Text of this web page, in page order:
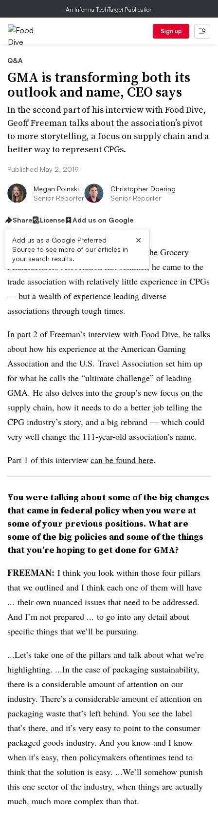
An Informa TechTarget Publication
Sign up
Q&A
GMA is transforming both its
outlook and name, CEO says
In the second part of his interview with Food Dive,
Geoff Freeman talks about the association’s pivot
to more storytelling, a focus on supply chain and a
better way to represent CPGs.
Published May 2, 2019
Megan Poinski
Senior Reporter
Christopher Doering
Senior Reporter
Share License Add us on Google
Add us as a Google Preferred
Source to see more of our articles in
your search results.
×
When Geoff Freeman took the helm of the Grocery
Manufacturers Association last summer, he came to the
trade association with relatively little experience in CPGs
— but a wealth of experience leading diverse
associations through tough times.
In part 2 of Freeman’s interview with Food Dive, he talks
about how his experience at the American Gaming
Association and the U.S. Travel Association set him up
for what he calls the “ultimate challenge” of leading
GMA. He also delves into the group’s new focus on the
supply chain, how it needs to do a better job telling the
CPG industry’s story, and a big rebrand — which could
very well change the 111-year-old association’s name.
Part 1 of this interview can be found here.
You were talking about some of the big changes
that came in federal policy when you were at
some of your previous positions. What are
some of the big policies and some of the things
that you’re hoping to get done for GMA?
FREEMAN: I think you look within those four pillars
that we outlined and I think each one of them will have
... their own nuanced issues that need to be addressed.
And I’m not prepared ... to go into any detail about
specific things that we’ll be pursuing.
...Let’s take one of the pillars and talk about what we’re
highlighting. ...In the case of packaging sustainability,
there is a considerable amount of attention on our
industry. There’s a considerable amount of attention on
packaging waste that’s left behind. You see the label
that’s there, and it’s very easy to point to the consumer
packaged goods industry. And you know and I know
when it’s easy, then policymakers oftentimes tend to
think that the solution is easy. ...We’ll somehow punish
this one sector of the industry, when things are actually
much, much more complex than that.